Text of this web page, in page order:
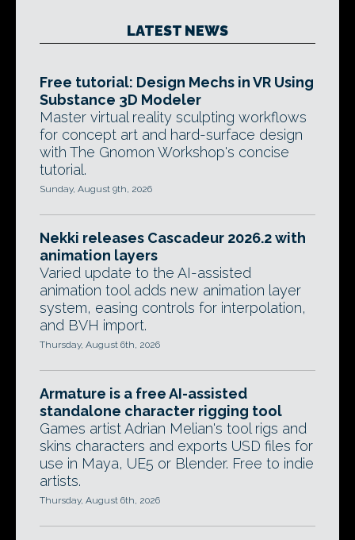
LATEST NEWS
Free tutorial: Design Mechs in VR Using
Substance 3D Modeler
Master virtual reality sculpting workflows
for concept art and hard-surface design
with The Gnomon Workshop's concise
tutorial.
Sunday, August 9th, 2026
Nekki releases Cascadeur 2026.2 with
animation layers
Varied update to the AI-assisted
animation tool adds new animation layer
system, easing controls for interpolation,
and BVH import.
Thursday, August 6th, 2026
Armature is a free AI-assisted
standalone character rigging tool
Games artist Adrian Melian's tool rigs and
skins characters and exports USD files for
use in Maya, UE5 or Blender. Free to indie
artists.
Thursday, August 6th, 2026